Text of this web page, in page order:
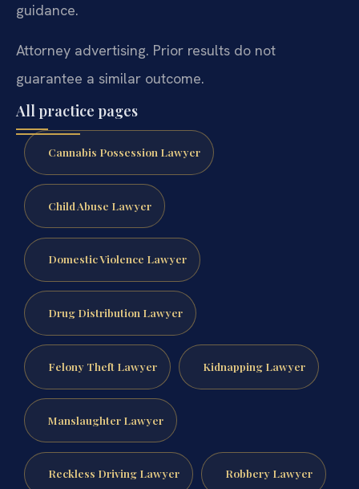
guidance.
Attorney advertising. Prior results do not
guarantee a similar outcome.
All practice pages
Cannabis Possession Lawyer
Child Abuse Lawyer
Domestic Violence Lawyer
Drug Distribution Lawyer
Felony Theft Lawyer Kidnapping Lawyer
Manslaughter Lawyer
Reckless Driving Lawyer Robbery Lawyer